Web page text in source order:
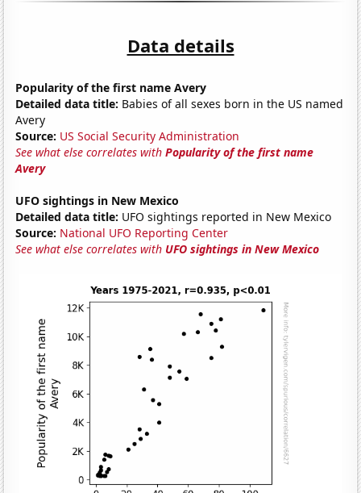
Data details
Popularity of the first name Avery
Detailed data title: Babies of all sexes born in the US named
Avery
Source: US Social Security Administration
See what else correlates withPopularity of the first name
Avery
UFO sightings in New Mexico
Detailed data title: UFO sightings reported in New Mexico
Source: National UFO Reporting Center
See what else correlates with UFO sightings in New Mexico